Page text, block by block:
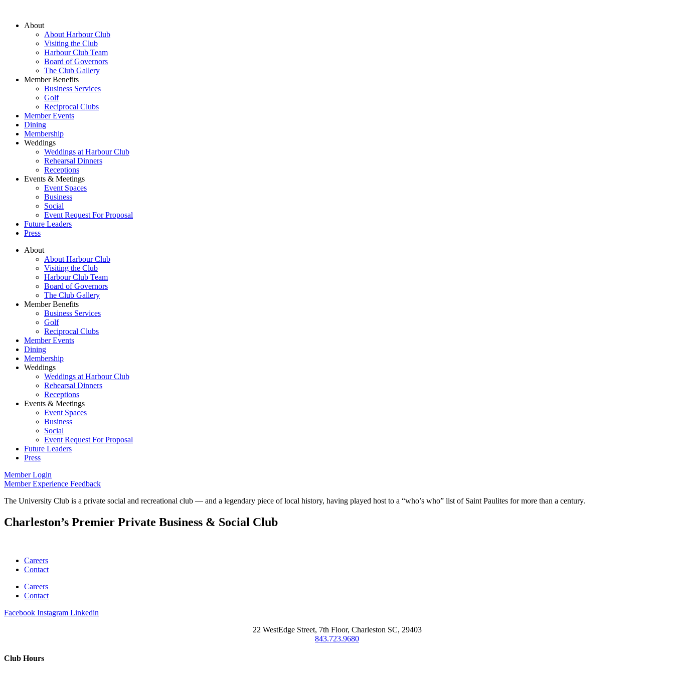
About
About Harbour Club
Visiting the Club
Harbour Club Team
Board of Governors
The Club Gallery
Member Benefits
Business Services
Golf
Reciprocal Clubs
Member Events
Dining
Membership
Weddings
Weddings at Harbour Club
Rehearsal Dinners
Receptions
Events & Meetings
Event Spaces
Business
Social
Event Request For Proposal
Future Leaders
Press
About
About Harbour Club
Visiting the Club
Harbour Club Team
Board of Governors
The Club Gallery
Member Benefits
Business Services
Golf
Reciprocal Clubs
Member Events
Dining
Membership
Weddings
Weddings at Harbour Club
Rehearsal Dinners
Receptions
Events & Meetings
Event Spaces
Business
Social
Event Request For Proposal
Future Leaders
Press
Member Login
Member Experience Feedback
The University Club is a private social and recreational club — and a legendary piece of local history, having played host to a “who’s who” list of Saint Paulites for more than a century.
Charleston’s Premier Private Business & Social Club
Careers
Contact
Careers
Contact
Facebook Instagram Linkedin
22 WestEdge Street, 7th Floor, Charleston SC, 29403
843.723.9680
Club Hours